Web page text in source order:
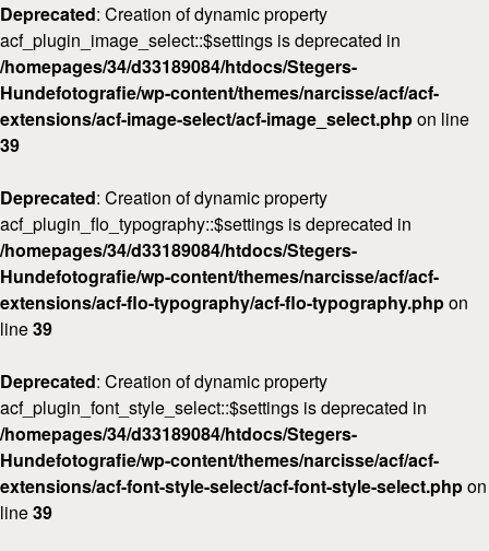
Deprecated: Creation of dynamic property
acf_plugin_image_select::$settings is deprecated in
/homepages/34/d33189084/htdocs/Stegers-
Hundefotografie/wp-content/themes/narcisse/acf/acf-
extensions/acf-image-select/acf-image_select.phpon line
39
Deprecated: Creation of dynamic property
acf_plugin_flo_typography::$settings is deprecated in
/homepages/34/d33189084/htdocs/Stegers-
Hundefotografie/wp-content/themes/narcisse/acf/acf-
extensions/acf-flo-typography/acf-flo-typography.phpon
line39
Deprecated: Creation of dynamic property
acf_plugin_font_style_select::$settings is deprecated in
/homepages/34/d33189084/htdocs/Stegers-
Hundefotografie/wp-content/themes/narcisse/acf/acf-
extensions/acf-font-style-select/acf-font-style-select.phpon
line39